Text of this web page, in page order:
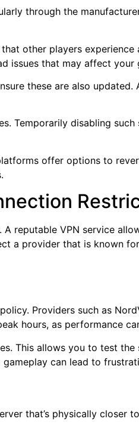
through the
other players
issues that may affect your
these are also
Temporarily disabling
offer options to
reputable VPN service
a provider that is known
Providers such as
hours, as performance
This allows you to test
can lead to
that’s physically closer